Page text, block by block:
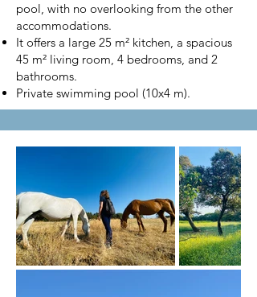
pool, with no overlooking from the other
accommodations.
It offers a large 25 m² kitchen, a spacious
45 m² living room, 4 bedrooms, and 2
bathrooms.
Private swimming pool (10x4 m).